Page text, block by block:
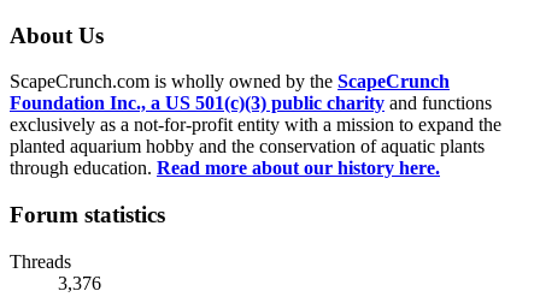
About Us
ScapeCrunch.com is wholly owned by the ScapeCrunch
Foundation Inc., a US 501(c)(3) public charity and functions
exclusively as a not-for-profit entity with a mission to expand the
planted aquarium hobby and the conservation of aquatic plants
through education. Read more about our history here.
Forum statistics
Threads
3,376